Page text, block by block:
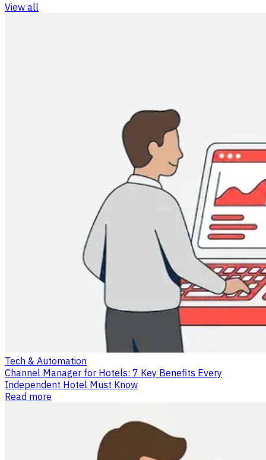
View all
Tech & Automation
Channel Manager for Hotels: 7 Key Benefits Every
Independent Hotel Must Know
Read more